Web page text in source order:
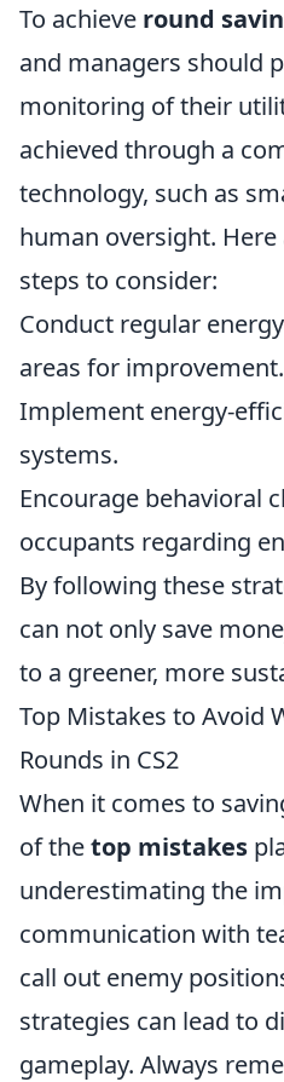
To achieve round
and managers should
monitoring of their
achieved through a
technology, such as
human oversight.
steps to consider:
Conduct regular
areas for improvement.
Implement energy-
systems.
Encourage behavioral
occupants regarding
By following these
can not only save
to a greener, more
Top Mistakes to Avoid
Rounds in CS2
When it comes to
of thetop mistakes
underestimating the
communication with
call out enemy
strategies can lead to
gameplay. Always